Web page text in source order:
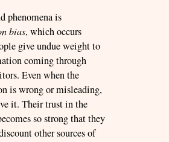
phenomena is
bias, which occurs
give undue weight to
coming through
Even when the
is wrong or misleading,
it. Their trust in the
so strong that they
other sources of